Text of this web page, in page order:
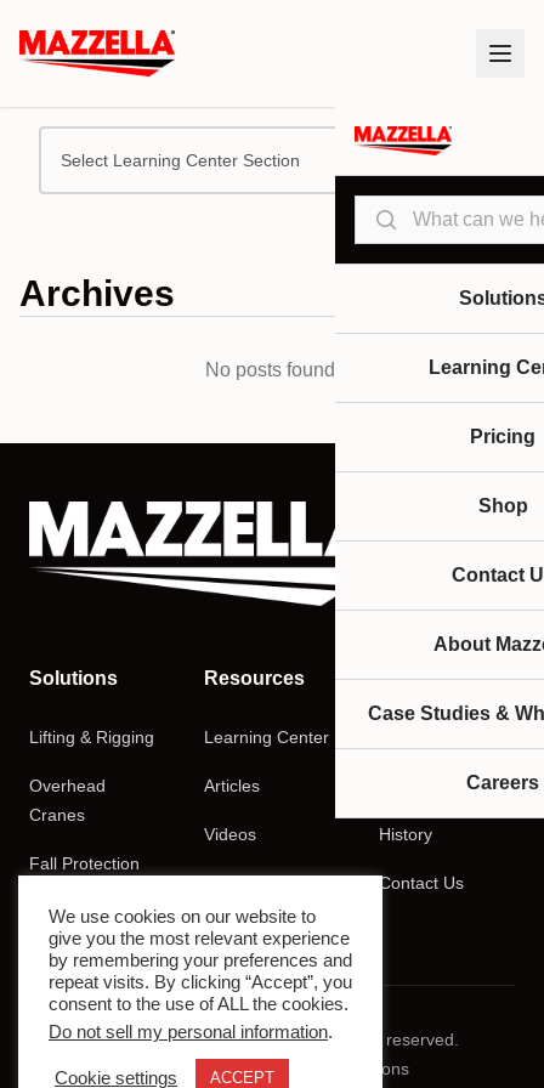
Search
Learning
Pricing
Shop
Contact
About
Case Studies &
Careers
Select Learning Center Section
Archives
No posts found.
Solutions
Lifting & Rigging
Overhead
Cranes
Fall Protection
Training
Resources
Learning Center
Articles
Videos
Company
History
Contact Us
© 2026 Mazzella Companies. All rights reserved.
Privacy Policy
Terms & Conditions
We use cookies on our website to
give you the most relevant experience
by remembering your preferences and
repeat visits. By clicking “Accept”, you
consent to the use of ALL the cookies.
Do not sell my personal information.
Cookie settings ACCEPT